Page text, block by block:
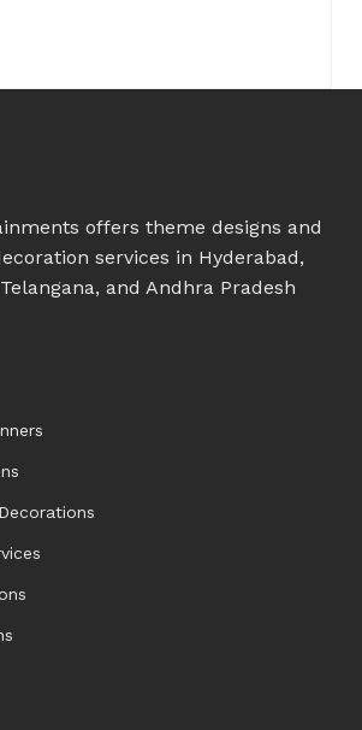
offers theme designs and
services in Hyderabad,
and Andhra Pradesh